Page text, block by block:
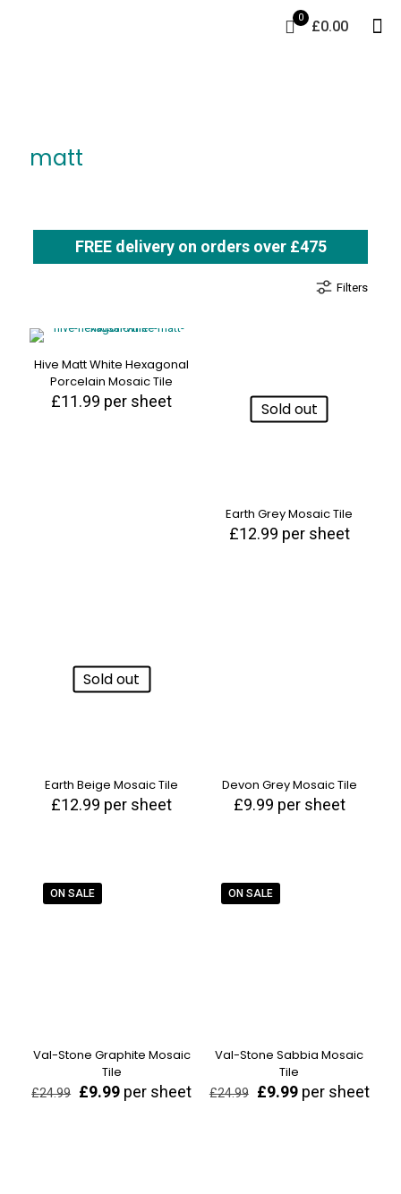
0
£0.00
matt
FREE delivery on orders over £475
Filters
Hive Matt White Hexagonal
Porcelain Mosaic Tile
£11.99 per sheet Sold out
Earth Grey Mosaic Tile
£12.99 per sheet
Sold out
Earth Beige Mosaic Tile
£12.99 per sheet
Devon Grey Mosaic Tile
£9.99 per sheet
ON SALE
Val-Stone Graphite Mosaic
Tile
£24.99 Original
£9.99Current
per sheet
ON SALE
Val-Stone Sabbia Mosaic
Tile
£24.99 Original
£9.99Current
per sheet